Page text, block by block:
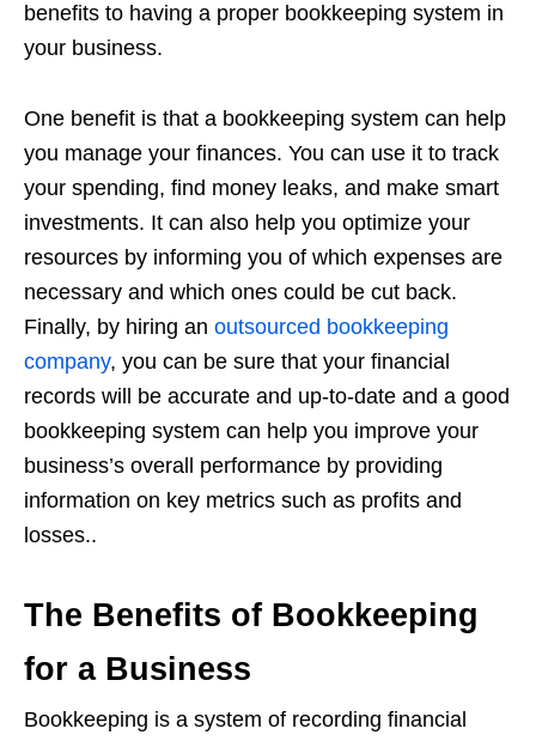
benefits to having a proper bookkeeping system in
your business.
One benefit is that a bookkeeping system can help
you manage your finances. You can use it to track
your spending, find money leaks, and make smart
investments. It can also help you optimize your
resources by informing you of which expenses are
necessary and which ones could be cut back.
Finally, by hiring an outsourced bookkeeping
company, you can be sure that your financial
records will be accurate and up-to-date and a good
bookkeeping system can help you improve your
business’s overall performance by providing
information on key metrics such as profits and
losses..
The Benefits of Bookkeeping
for a Business
Bookkeeping is a system of recording financial